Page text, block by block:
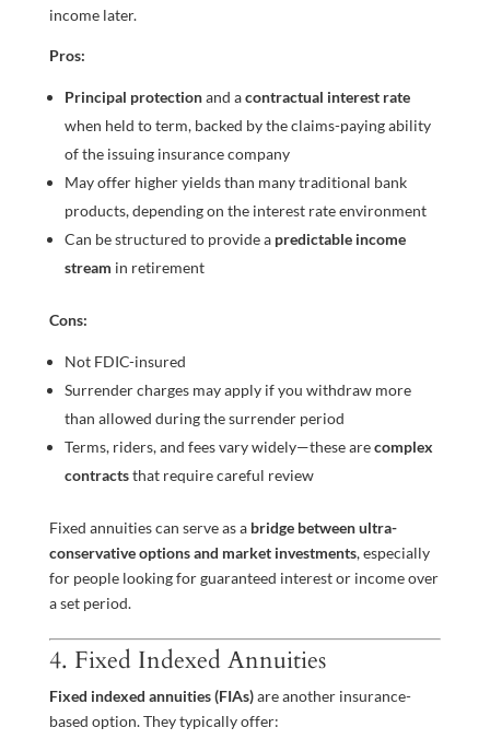
income later.
Pros:
Principal protectionand acontractual interest rate
when held to term, backed by the claims-paying ability
of the issuing insurance company
May offer higher yields than many traditional bank
products, depending on the interest rate environment
Can be structured to provide a predictable income
stream in retirement
Cons:
Not FDIC-insured
Surrender charges may apply if you withdraw more
than allowed during the surrender period
Terms, riders, and fees vary widely—these arecomplex
contractsthat require careful review
Fixed annuities can serve as a bridge between ultra-
conservative options and market investments, especially
for people looking for guaranteed interest or income over
a set period.
4. Fixed Indexed Annuities
Fixed indexed annuities (FIAs)are another insurance-
based option. They typically offer: